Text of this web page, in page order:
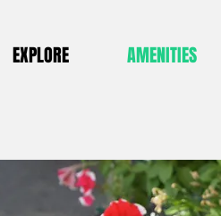
EXPLORE AMENITIES